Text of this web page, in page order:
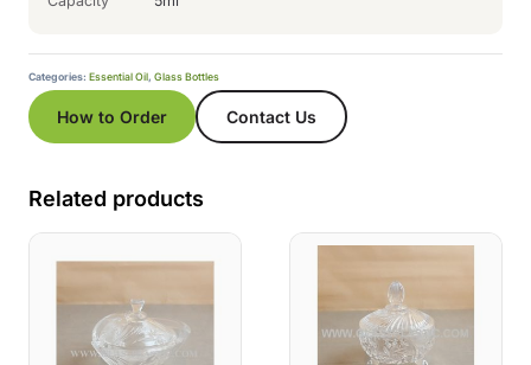
Categories: Essential Oil, Glass Bottles
How to Order Contact Us
Related products